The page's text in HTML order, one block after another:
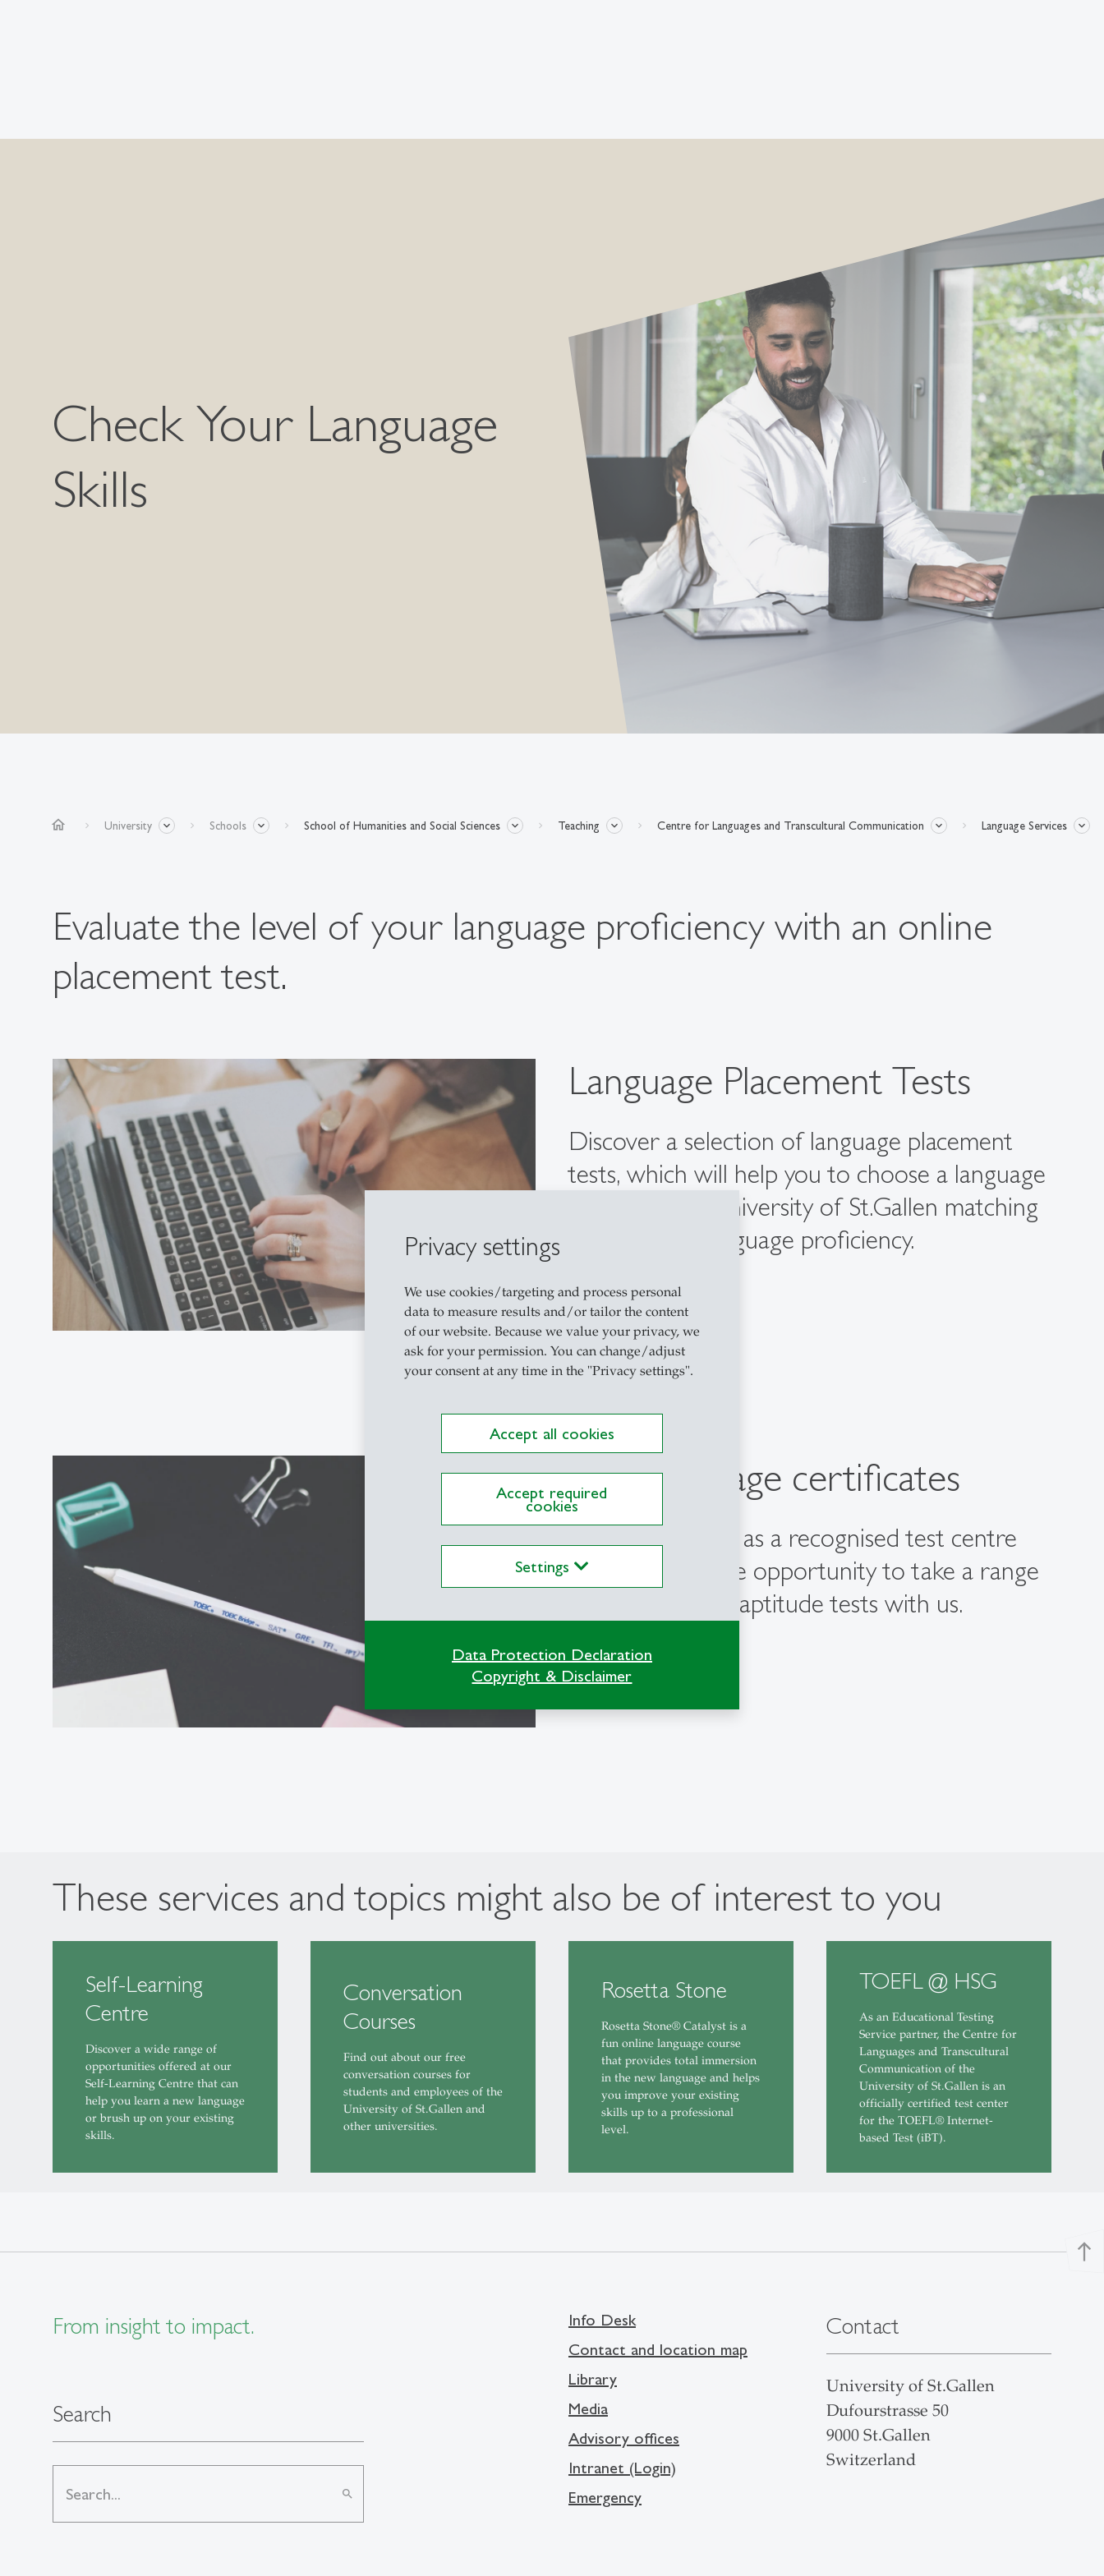
Privacy settings
We use cookies/targeting and process personal
data to measure results and/or tailor the content
of our website. Because we value your privacy, we
ask for your permission. You can change/adjust
your consent at any time in the "Privacy settings".
Accept all cookies
Accept required
cookies
Settings
Data Protection Declaration
Copyright & Disclaimer
Check Your Language
Skills
home University Schools School of Humanities and Social Sciences Teaching Centre for Languages and Transcultural Communication Language Services
Evaluate the level of your language proficiency with an online
placement test.
Language Placement Tests
Discover a selection of language placement
tests, which will help you to choose a language
course at the University of St.Gallen matching
your level of language proficiency.
Learn more
Earn language certificates
We are certified as a recognised test centre
and offer you the opportunity to take a range
of language and aptitude tests with us.
Learn more
These services and topics might also be of interest to you
Self-Learning
Centre
Discover a wide range of
opportunities offered at our
Self-Learning Centre that can
help you learn a new language
or brush up on your existing
skills.
Conversation
Courses
Find out about our free
conversation courses for
students and employees of the
University of St.Gallen and
other universities.
Rosetta Stone
Rosetta Stone® Catalyst is a
fun online language course
that provides total immersion
in the new language and helps
you improve your existing
skills up to a professional
level.
TOEFL @ HSG
As an Educational Testing
Service partner, the Centre for
Languages and Transcultural
Communication of the
University of St.Gallen is an
officially certified test center
for the TOEFL® Internet-
based Test (iBT).
north
From insight to impact.
Search
search
Info Desk
Contact and location map
Library
Media
Advisory offices
Intranet (Login)
Emergency
Contact
University of St.Gallen
Dufourstrasse 50
9000 St.Gallen
Switzerland